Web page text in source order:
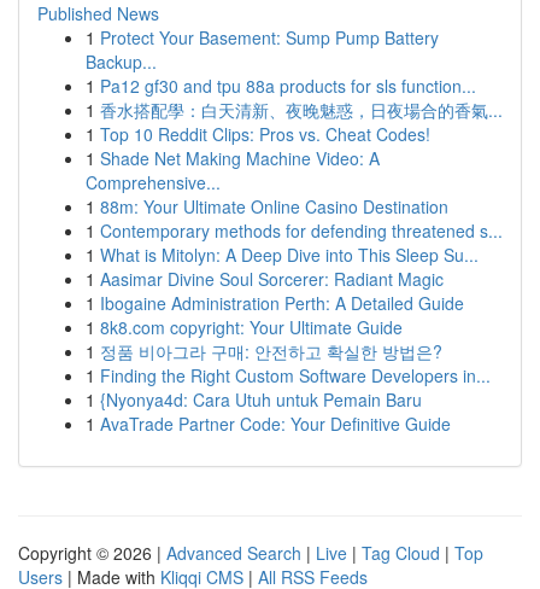
Published News
1 Protect Your Basement: Sump Pump Battery
Backup...
1 Pa12 gf30 and tpu 88a products for sls function...
1 香水搭配學：白天清新、夜晚魅惑，日夜場合的香氣...
1 Top 10 Reddit Clips: Pros vs. Cheat Codes!
1 Shade Net Making Machine Video: A
Comprehensive...
1 88m: Your Ultimate Online Casino Destination
1 Contemporary methods for defending threatened s...
1 What is Mitolyn: A Deep Dive into This Sleep Su...
1 Aasimar Divine Soul Sorcerer: Radiant Magic
1 Ibogaine Administration Perth: A Detailed Guide
1 8k8.com copyright: Your Ultimate Guide
1 정품 비아그라 구매: 안전하고 확실한 방법은?
1 Finding the Right Custom Software Developers in...
1 {Nyonya4d: Cara Utuh untuk Pemain Baru
1 AvaTrade Partner Code: Your Definitive Guide
Copyright © 2026 | Advanced Search | Live | Tag Cloud | Top
Users | Made with Kliqqi CMS | All RSS Feeds